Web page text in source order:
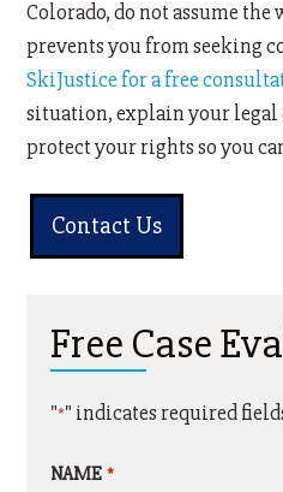
Colorado, do not assume
prevents you from seeking
SkiJustice for a free
situation, explain your legal
protect your rights so you
Contact Us
Free Case
"*" indicates required
NAME *